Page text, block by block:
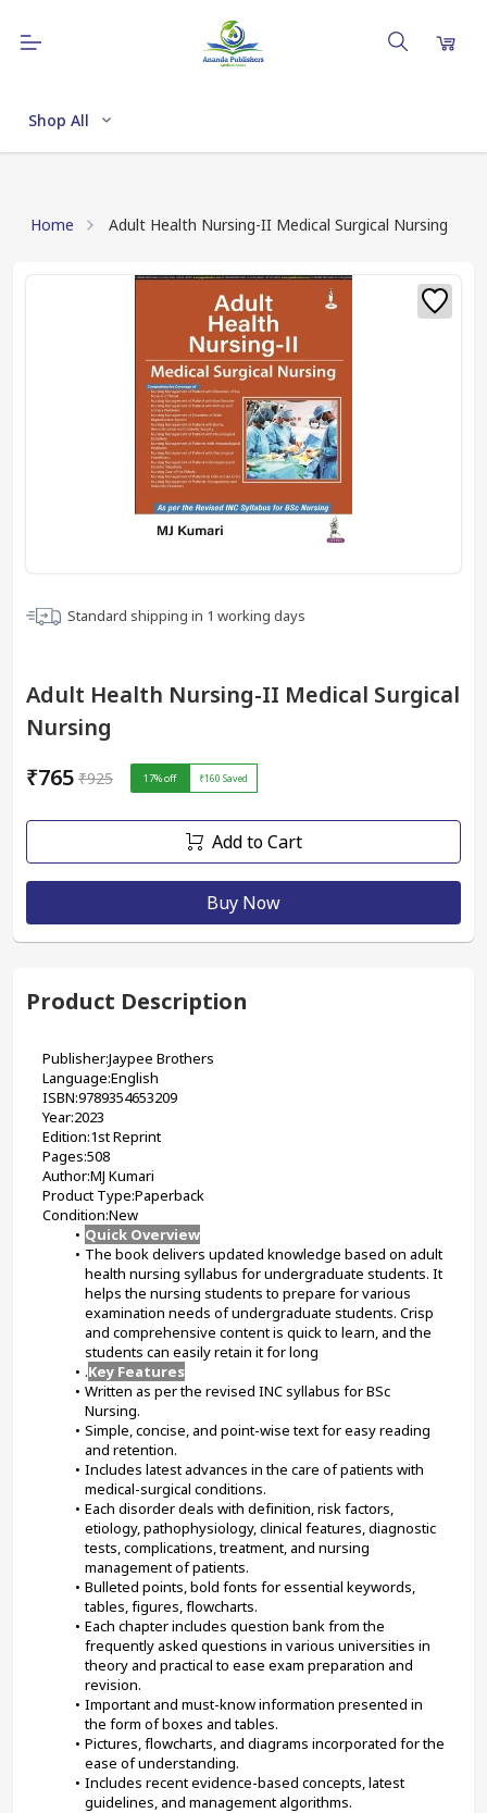
Shop All
Home Adult Health Nursing-II Medical Surgical Nursing
Standard shipping in 1 working days
Adult Health Nursing-II Medical Surgical
Nursing
₹765 ₹925 17% off ₹160 Saved
Add to Cart
Buy Now
Product Description
Publisher:Jaypee Brothers
Language:English
ISBN:9789354653209
Year:2023
Edition:1st Reprint
Pages:508
Author:MJ Kumari
Product Type:Paperback
Condition:New
Quick Overview
The book delivers updated knowledge based on adult
health nursing syllabus for undergraduate students. It
helps the nursing students to prepare for various
examination needs of undergraduate students. Crisp
and comprehensive content is quick to learn, and the
students can easily retain it for long
.Key Features
Written as per the revised INC syllabus for BSc
Nursing.
Simple, concise, and point-wise text for easy reading
and retention.
Includes latest advances in the care of patients with
medical-surgical conditions.
Each disorder deals with definition, risk factors,
etiology, pathophysiology, clinical features, diagnostic
tests, complications, treatment, and nursing
management of patients.
Bulleted points, bold fonts for essential keywords,
tables, figures, flowcharts.
Each chapter includes question bank from the
frequently asked questions in various universities in
theory and practical to ease exam preparation and
revision.
Important and must-know information presented in
the form of boxes and tables.
Pictures, flowcharts, and diagrams incorporated for the
ease of understanding.
Includes recent evidence-based concepts, latest
guidelines, and management algorithms.